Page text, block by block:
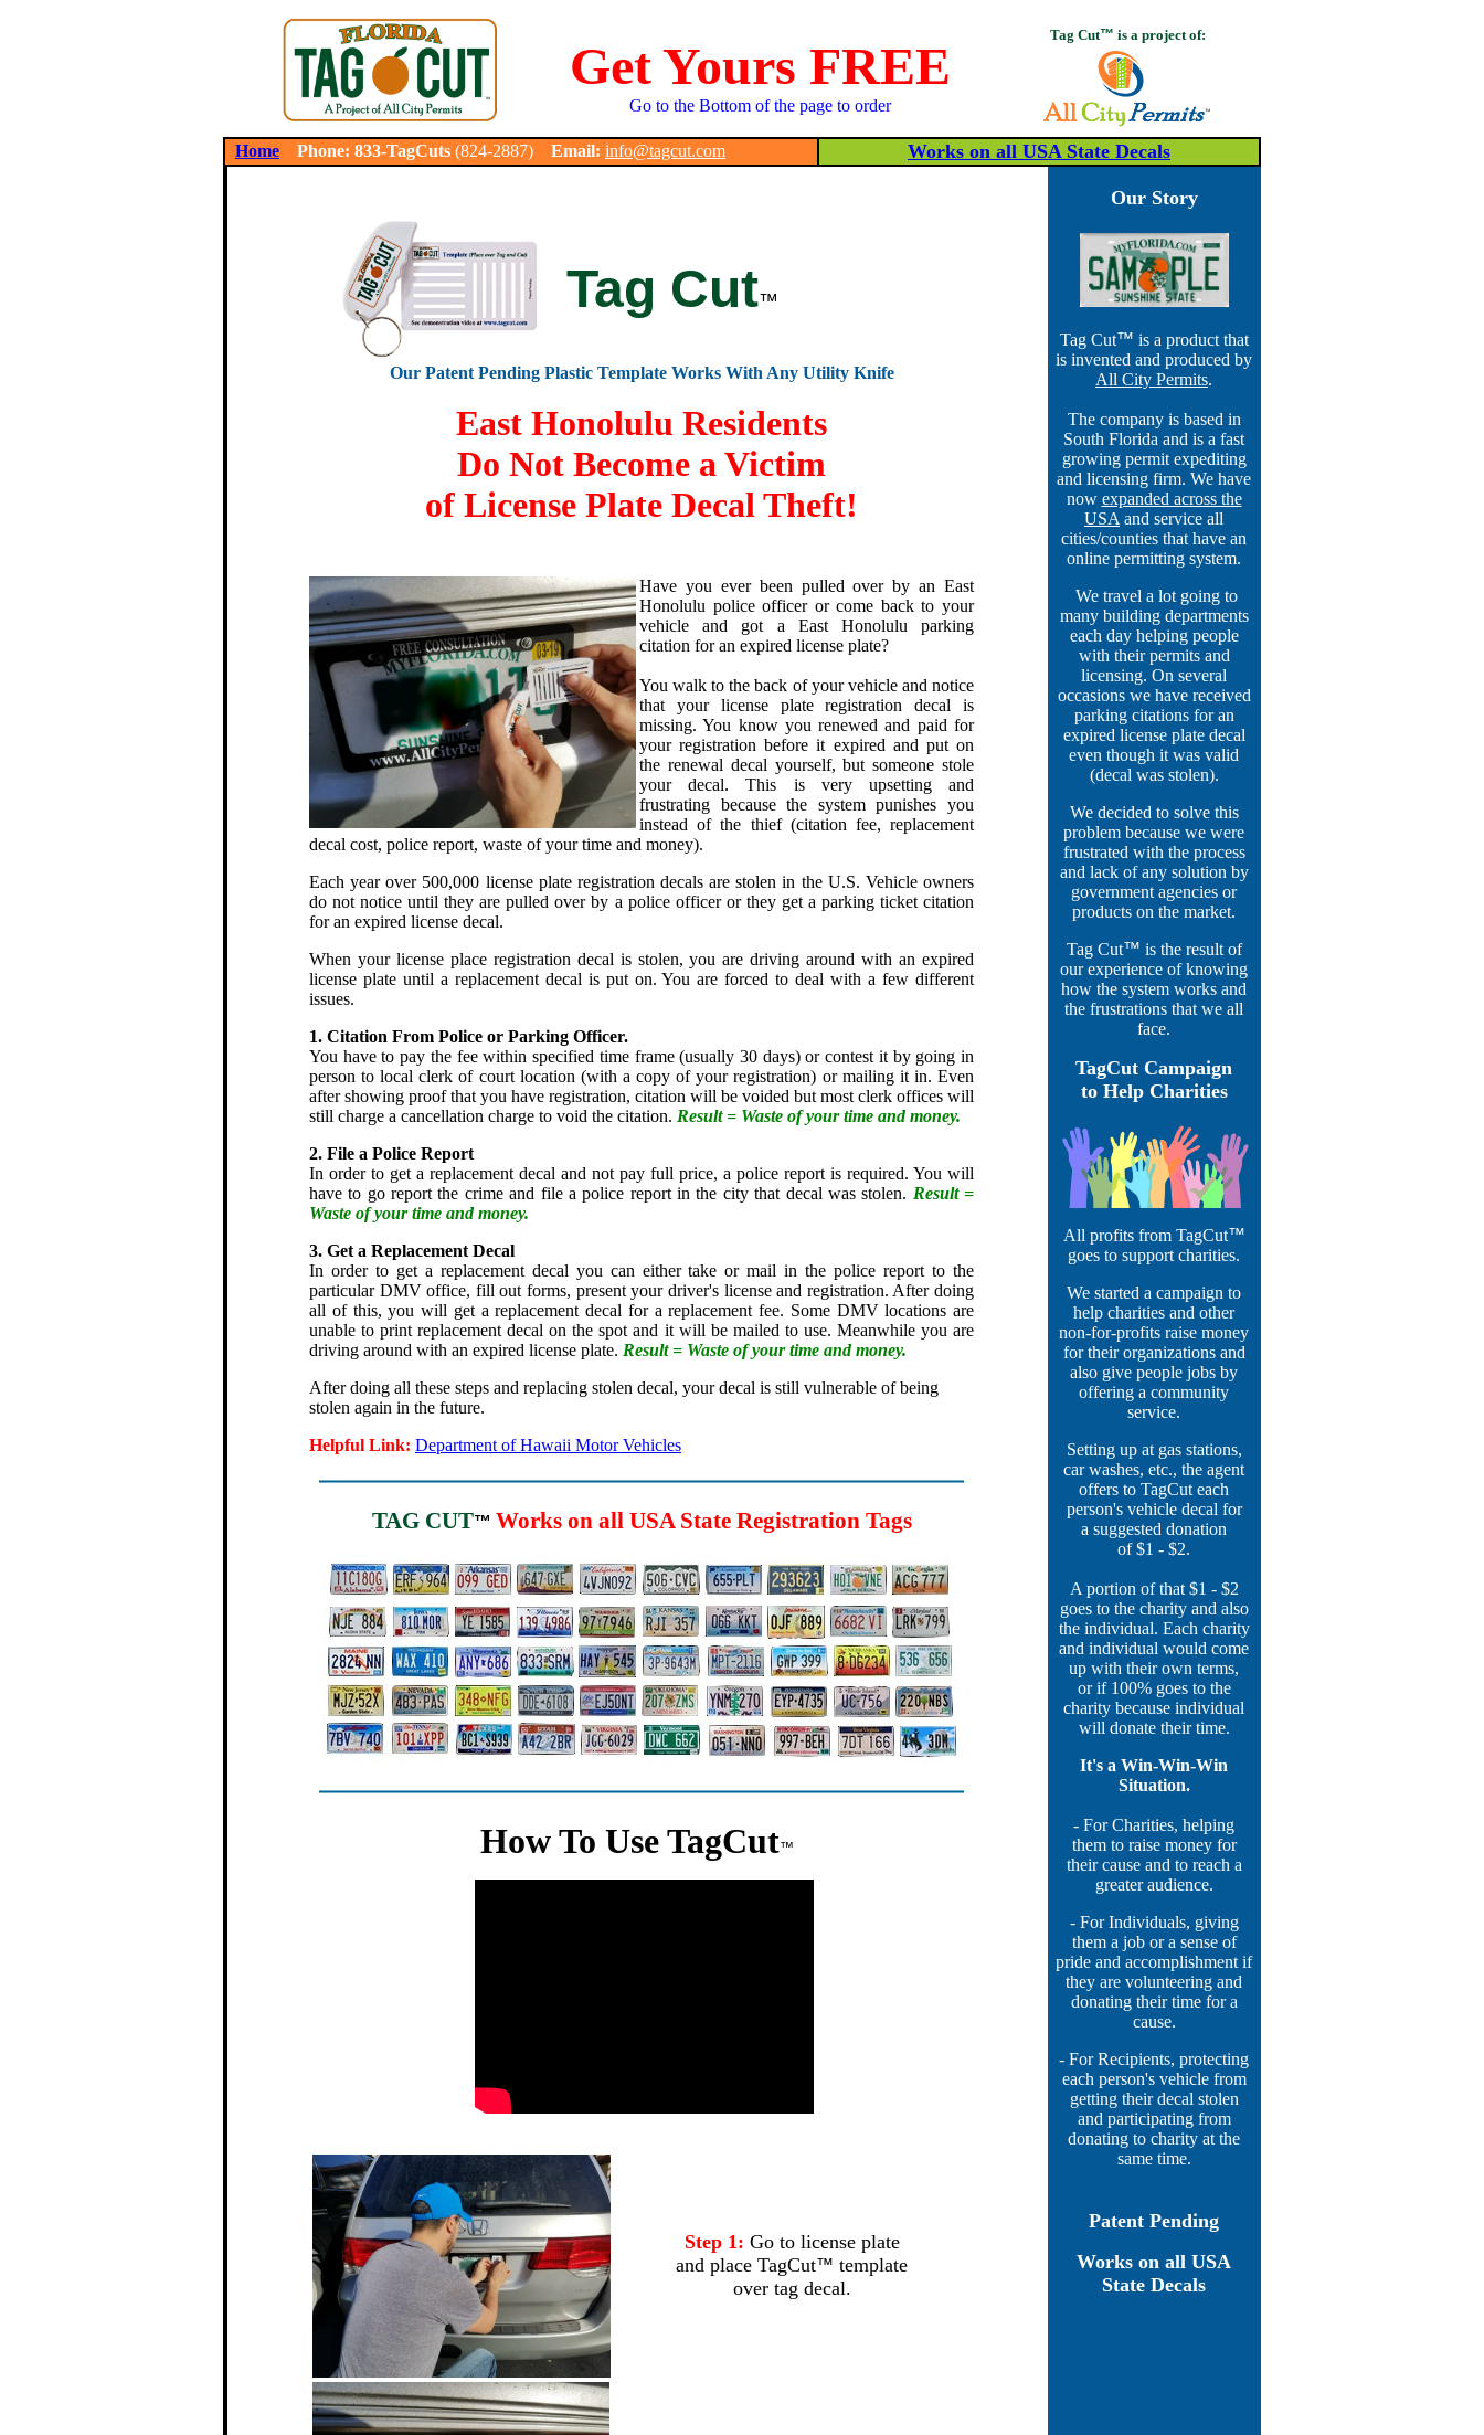
Get Yours FREE
Go to the Bottom of the page to order
Tag Cut™ is a project of:
Home Phone: 833-TagCuts (824-2887) Email: info@tagcut.com Works on all USA State Decals
Tag Cut™
Our Patent Pending Plastic Template Works With Any Utility Knife
East Honolulu Residents
Do Not Become a Victim
of License Plate Decal Theft!
Have you ever been pulled over by an East
Honolulu police officer or come back to your
vehicle and got a East Honolulu parking
citation for an expired license plate?
You walk to the back of your vehicle and notice
that your license plate registration decal is
missing. You know you renewed and paid for
your registration before it expired and put on
the renewal decal yourself, but someone stole
your decal. This is very upsetting and
frustrating because the system punishes you
instead of the thief (citation fee, replacement
decal cost, police report, waste of your time and money).
Each year over 500,000 license plate registration decals are stolen in the U.S. Vehicle owners
do not notice until they are pulled over by a police officer or they get a parking ticket citation
for an expired license decal.
When your license place registration decal is stolen, you are driving around with an expired
license plate until a replacement decal is put on. You are forced to deal with a few different
issues.
1. Citation From Police or Parking Officer.
You have to pay the fee within specified time frame (usually 30 days) or contest it by going in
person to local clerk of court location (with a copy of your registration) or mailing it in. Even
after showing proof that you have registration, citation will be voided but most clerk offices will
still charge a cancellation charge to void the citation. Result = Waste of your time and money.
2. File a Police Report
In order to get a replacement decal and not pay full price, a police report is required. You will
have to go report the crime and file a police report in the city that decal was stolen. Result =
Waste of your time and money.
3. Get a Replacement Decal
In order to get a replacement decal you can either take or mail in the police report to the
particular DMV office, fill out forms, present your driver's license and registration. After doing
all of this, you will get a replacement decal for a replacement fee. Some DMV locations are
unable to print replacement decal on the spot and it will be mailed to use. Meanwhile you are
driving around with an expired license plate. Result = Waste of your time and money.
After doing all these steps and replacing stolen decal, your decal is still vulnerable of being
stolen again in the future.
Helpful Link: Department of Hawaii Motor Vehicles
TAG CUT™ Works on all USA State Registration Tags
How To Use TagCut™
Step 1: Go to license plate
and place TagCut™ template
over tag decal.
Our Story
Tag Cut™ is a product that
is invented and produced by
All City Permits.
The company is based in
South Florida and is a fast
growing permit expediting
and licensing firm. We have
now expanded across the
USA and service all
cities/counties that have an
online permitting system.
We travel a lot going to
many building departments
each day helping people
with their permits and
licensing. On several
occasions we have received
parking citations for an
expired license plate decal
even though it was valid
(decal was stolen).
We decided to solve this
problem because we were
frustrated with the process
and lack of any solution by
government agencies or
products on the market.
Tag Cut™ is the result of
our experience of knowing
how the system works and
the frustrations that we all
face.
TagCut Campaign
to Help Charities
All profits from TagCut™
goes to support charities.
We started a campaign to
help charities and other
non-for-profits raise money
for their organizations and
also give people jobs by
offering a community
service.
Setting up at gas stations,
car washes, etc., the agent
offers to TagCut each
person's vehicle decal for
a suggested donation
of $1 - $2.
A portion of that $1 - $2
goes to the charity and also
the individual. Each charity
and individual would come
up with their own terms,
or if 100% goes to the
charity because individual
will donate their time.
It's a Win-Win-Win
Situation.
- For Charities, helping
them to raise money for
their cause and to reach a
greater audience.
- For Individuals, giving
them a job or a sense of
pride and accomplishment if
they are volunteering and
donating their time for a
cause.
- For Recipients, protecting
each person's vehicle from
getting their decal stolen
and participating from
donating to charity at the
same time.
Patent Pending
Works on all USA
State Decals